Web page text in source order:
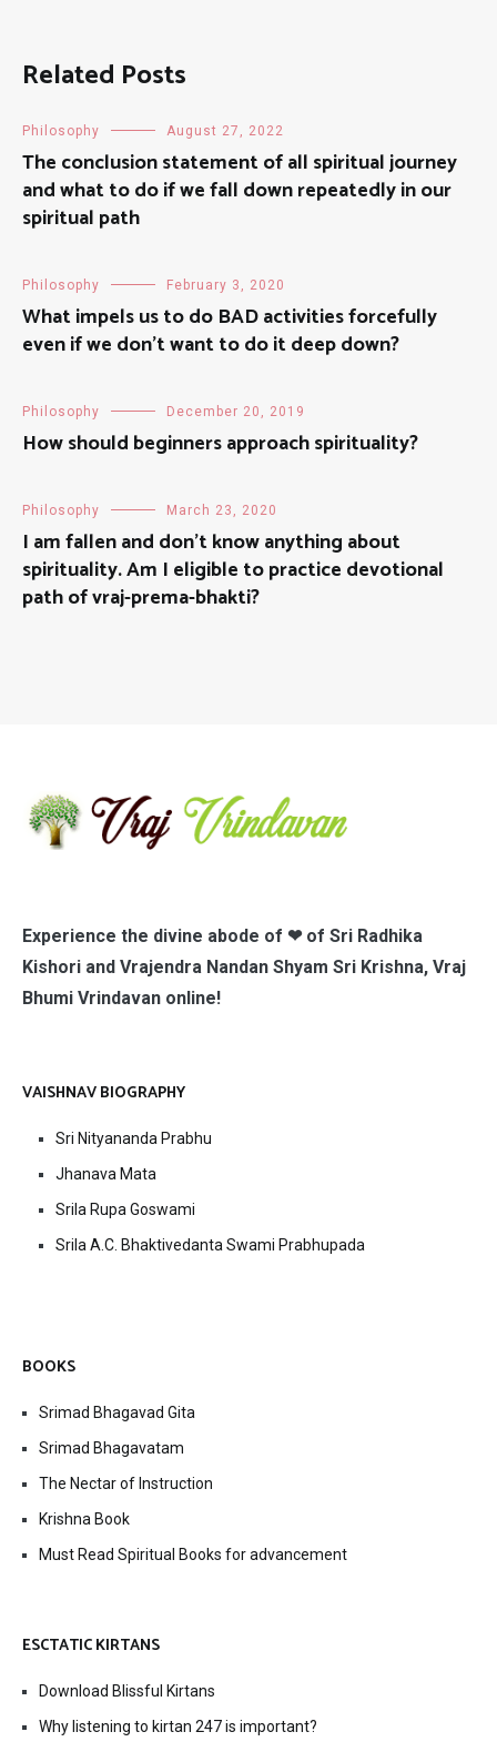
Related Posts
Philosophy August 27, 2022
The conclusion statement of all spiritual journey
and what to do if we fall down repeatedly in our
spiritual path
Philosophy February 3, 2020
What impels us to do BAD activities forcefully
even if we don’t want to do it deep down?
Philosophy December 20, 2019
How should beginners approach spirituality?
Philosophy March 23, 2020
I am fallen and don’t know anything about
spirituality. Am I eligible to practice devotional
path of vraj-prema-bhakti?
Experience the divine abode of ❤ of Sri Radhika
Kishori and Vrajendra Nandan Shyam Sri Krishna, Vraj
Bhumi Vrindavan online!
VAISHNAV BIOGRAPHY
Sri Nityananda Prabhu
Jhanava Mata
Srila Rupa Goswami
Srila A.C. Bhaktivedanta Swami Prabhupada
BOOKS
Srimad Bhagavad Gita
Srimad Bhagavatam
The Nectar of Instruction
Krishna Book
Must Read Spiritual Books for advancement
ESCTATIC KIRTANS
Download Blissful Kirtans
Why listening to kirtan 247 is important?